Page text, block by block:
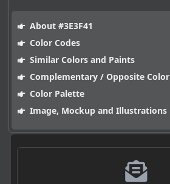
About #3E3F41
Color Codes
Similar Colors and Paints
Complementary / Opposite Color
Color Palette
Image, Mockup and Illustrations